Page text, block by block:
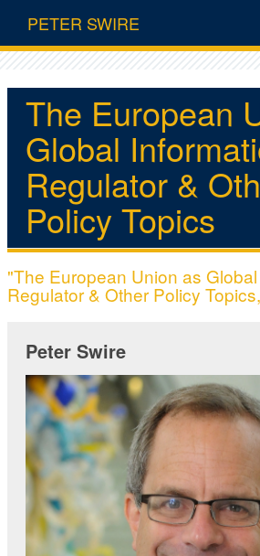
PETER SWIRE
The European
Global
Regulator &
Policy Topics
"The European Union as
Regulator & Other Policy
Peter Swire